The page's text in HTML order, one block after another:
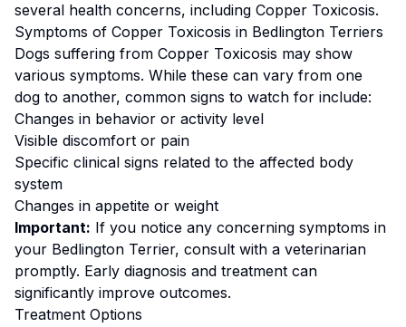
several health concerns, including Copper Toxicosis.
Symptoms of Copper Toxicosis in Bedlington Terriers
Dogs suffering from Copper Toxicosis may show
various symptoms. While these can vary from one
dog to another, common signs to watch for include:
Changes in behavior or activity level
Visible discomfort or pain
Specific clinical signs related to the affected body
system
Changes in appetite or weight
Important: If you notice any concerning symptoms in
your Bedlington Terrier, consult with a veterinarian
promptly. Early diagnosis and treatment can
significantly improve outcomes.
Treatment Options